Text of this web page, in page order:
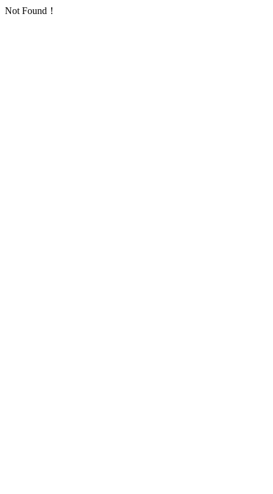
Not Found！